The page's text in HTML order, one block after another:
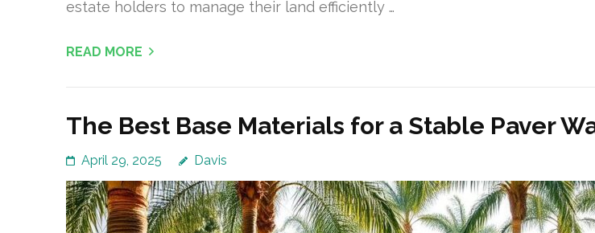
estate holders to manage their land efficiently …
READ MORE
The Best Base Materials for a Stable Paver
April 29, 2025 Davis